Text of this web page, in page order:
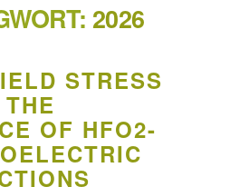
2026
STRESS
OF HFO2-